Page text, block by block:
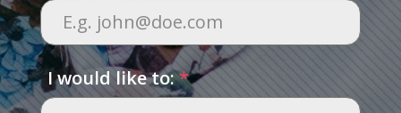
I would like to:*